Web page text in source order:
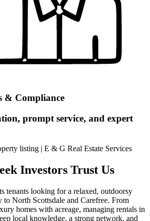
& Compliance
prompt service, and expert
Investors Trust Us
tenants looking for a relaxed, outdoorsy
North Scottsdale and Carefree. From
homes with acreage, managing rentals in
local knowledge, a strong network, and